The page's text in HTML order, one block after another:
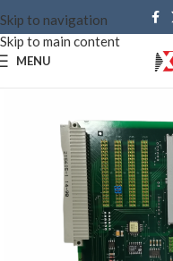
Skip to navigation
Skip to main content
MENU